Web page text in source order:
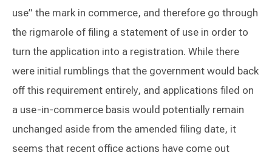
use” the mark in commerce, and therefore go through
the rigmarole of filing a statement of use in order to
turn the application into a registration. While there
were initial rumblings that the government would back
off this requirement entirely, and applications filed on
a use-in-commerce basis would potentially remain
unchanged aside from the amended filing date, it
seems that recent office actions have come out